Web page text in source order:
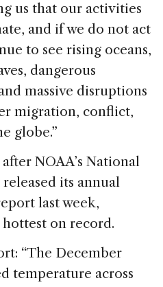
us that our activities
and if we do not act
to see rising oceans,
dangerous
massive disruptions
migration, conflict,
globe.”
NOAA’s National
its annual
last week,
hottest on record.
“The December
temperature across